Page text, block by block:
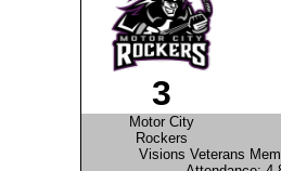
3
Motor City
Rockers
Visions Veterans